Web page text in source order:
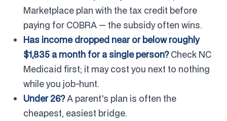
Marketplace plan with the tax credit before
paying for COBRA — the subsidy often wins.
Has income dropped near or below roughly
$1,835 a month for a single person?Check NC
Medicaid first; it may cost you next to nothing
while you job-hunt.
Under 26?A parent's plan is often the
cheapest, easiest bridge.